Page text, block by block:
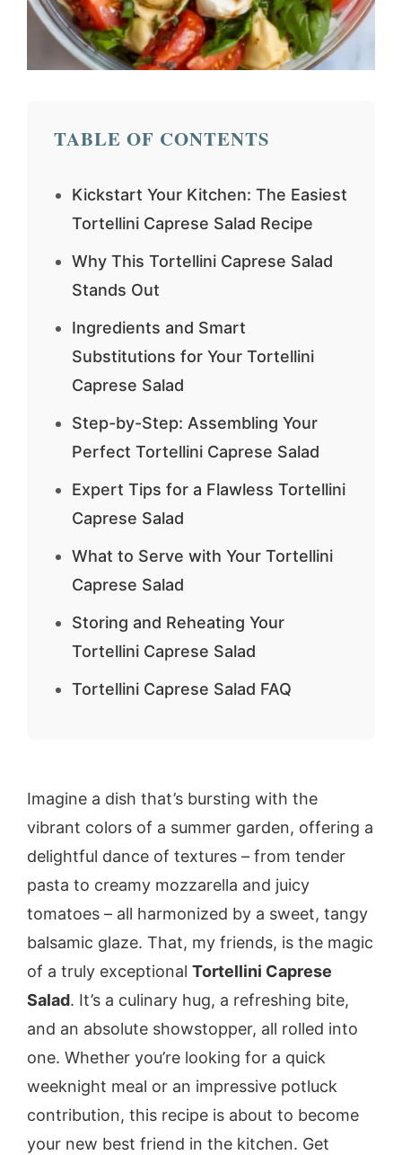
TABLE OF CONTENTS
Kickstart Your Kitchen: The Easiest
Tortellini Caprese Salad Recipe
Why This Tortellini Caprese Salad
Stands Out
Ingredients and Smart
Substitutions for Your Tortellini
Caprese Salad
Step-by-Step: Assembling Your
Perfect Tortellini Caprese Salad
Expert Tips for a Flawless Tortellini
Caprese Salad
What to Serve with Your Tortellini
Caprese Salad
Storing and Reheating Your
Tortellini Caprese Salad
Tortellini Caprese Salad FAQ
Imagine a dish that’s bursting with the
vibrant colors of a summer garden, offering a
delightful dance of textures – from tender
pasta to creamy mozzarella and juicy
tomatoes – all harmonized by a sweet, tangy
balsamic glaze. That, my friends, is the magic
of a truly exceptional Tortellini Caprese
Salad. It’s a culinary hug, a refreshing bite,
and an absolute showstopper, all rolled into
one. Whether you’re looking for a quick
weeknight meal or an impressive potluck
contribution, this recipe is about to become
your new best friend in the kitchen. Get